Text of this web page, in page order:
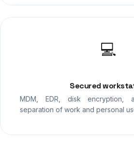
💻
Secured
MDM, EDR, disk encryption,
separation of work and personal